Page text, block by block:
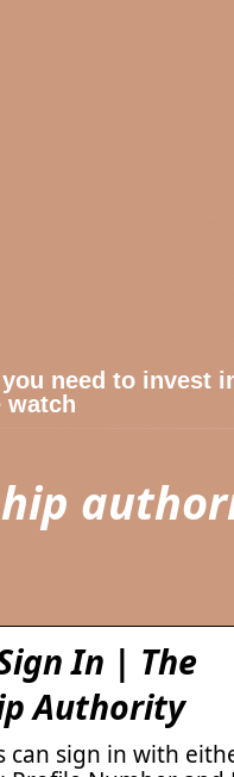
need to invest
watch
In | The
Authority
can sign in with